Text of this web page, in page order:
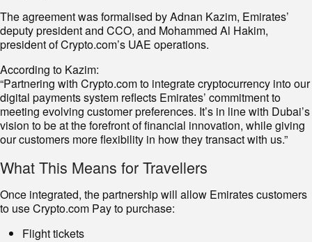
The agreement was formalised by Adnan Kazim, Emirates’
deputy president and CCO, and Mohammed Al Hakim,
president of Crypto.com’s UAE operations.
According to Kazim:
“Partnering with Crypto.com to integrate cryptocurrency into our
digital payments system reflects Emirates’ commitment to
meeting evolving customer preferences. It’s in line with Dubai’s
vision to be at the forefront of financial innovation, while giving
our customers more flexibility in how they transact with us.”
What This Means for Travellers
Once integrated, the partnership will allow Emirates customers
to use Crypto.com Pay to purchase:
Flight tickets